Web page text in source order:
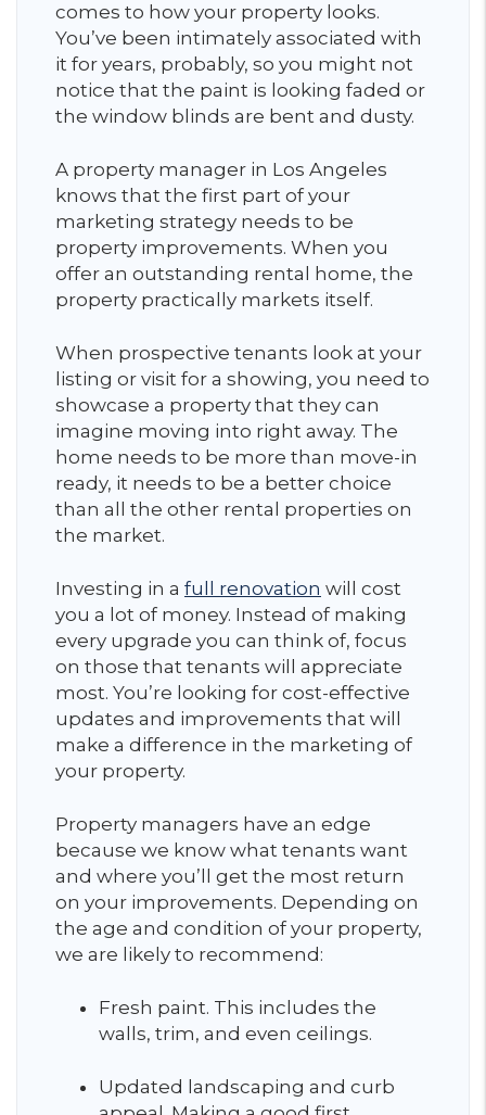
comes to how your property looks.
You’ve been intimately associated with
it for years, probably, so you might not
notice that the paint is looking faded or
the window blinds are bent and dusty.
A property manager in Los Angeles
knows that the first part of your
marketing strategy needs to be
property improvements. When you
offer an outstanding rental home, the
property practically markets itself.
When prospective tenants look at your
listing or visit for a showing, you need to
showcase a property that they can
imagine moving into right away. The
home needs to be more than move-in
ready, it needs to be a better choice
than all the other rental properties on
the market.
Investing in a full renovation will cost
you a lot of money. Instead of making
every upgrade you can think of, focus
on those that tenants will appreciate
most. You’re looking for cost-effective
updates and improvements that will
make a difference in the marketing of
your property.
Property managers have an edge
because we know what tenants want
and where you’ll get the most return
on your improvements. Depending on
the age and condition of your property,
we are likely to recommend:
Fresh paint. This includes the
walls, trim, and even ceilings.
Updated landscaping and curb